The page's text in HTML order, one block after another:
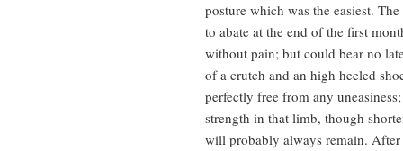
posture which was the easiest.
to abate at the end of the first
without pain; but could bear no
of a crutch and an high heeled
perfectly free from any
strength in that limb, though
will probably always remain. After